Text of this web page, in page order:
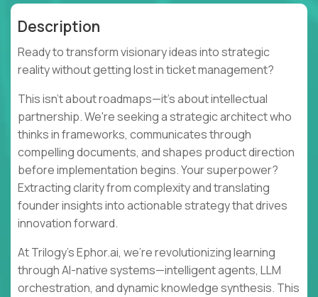
Description
Ready to transform visionary ideas into strategic
reality without getting lost in ticket management?
This isn't about roadmaps—it's about intellectual
partnership. We're seeking a strategic architect who
thinks in frameworks, communicates through
compelling documents, and shapes product direction
before implementation begins. Your superpower?
Extracting clarity from complexity and translating
founder insights into actionable strategy that drives
innovation forward.
At Trilogy's Ephor.ai, we're revolutionizing learning
through AI-native systems—intelligent agents, LLM
orchestration, and dynamic knowledge synthesis. This